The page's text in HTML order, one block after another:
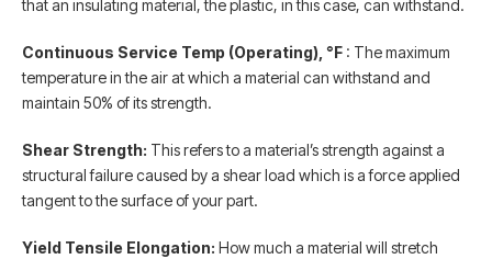
that an insulating material, the plastic, in this case, can withstand.
Continuous Service Temp (Operating), °F : The maximum
temperature in the air at which a material can withstand and
maintain 50% of its strength.
Shear Strength: This refers to a material’s strength against a
structural failure caused by a shear load which is a force applied
tangent to the surface of your part.
Yield Tensile Elongation: How much a material will stretch